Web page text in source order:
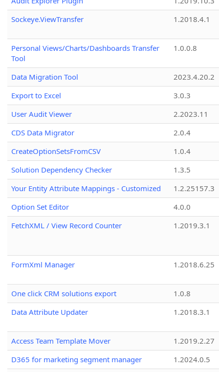
Sockeye.ViewTransfer
1.2018.4.1
Personal Views/Charts/Dashboards Transfer
Tool
1.0.0.8
Data Migration Tool
2023.4.20.2
Export to Excel
3.0.3
User Audit Viewer
2.2023.11
CDS Data Migrator
2.0.4
CreateOptionSetsFromCSV
1.0.4
Solution Dependency Checker
1.3.5
Your Entity Attribute Mappings - Customized
1.2.25157.3
Option Set Editor
4.0.0
FetchXML / View Record Counter
1.2019.3.1
FormXml Manager 1.2018.6.25
One click CRM solutions export
1.0.8
Data Attribute Updater
1.2018.3.1
Access Team Template Mover
1.2019.2.27
D365 for marketing segment manager
1.2024.0.5